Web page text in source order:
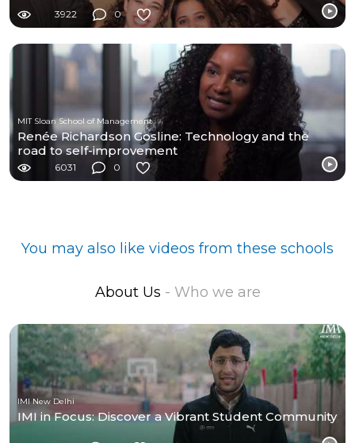
3922 0
MIT Sloan School of Management
Renée Richardson Gosline: Technology and the
road to self-improvement
6031 0
You may also like videos from these schools
About Us - Who we are
IMI New Delhi
IMI in Focus: Discover a Vibrant Student Community